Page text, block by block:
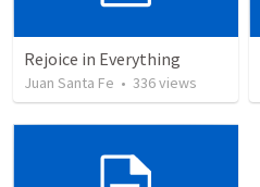
Rejoice in Everything
Juan Santa Fe • 336views